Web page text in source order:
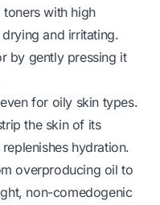
with high
and irritating.
by gently pressing it
for oily skin types.
the skin of its
hydration.
overproducing oil to
non-comedogenic